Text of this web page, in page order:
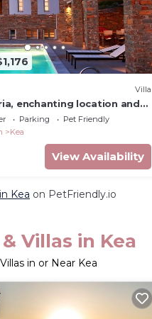
Villa
enchanting location and
Parking
Pet Friendly
Kea
View Availability
Kea on PetFriendly.io
Villas in Kea
in or Near Kea